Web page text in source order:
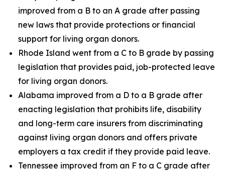
improved from a B to an A grade after passing
new laws that provide protections or financial
support for living organ donors.
Rhode Island went from a C to B grade by passing
legislation that provides paid, job-protected leave
for living organ donors.
Alabama improved from a D to a B grade after
enacting legislation that prohibits life, disability
and long-term care insurers from discriminating
against living organ donors and offers private
employers a tax credit if they provide paid leave.
Tennessee improved from an F to a C grade after